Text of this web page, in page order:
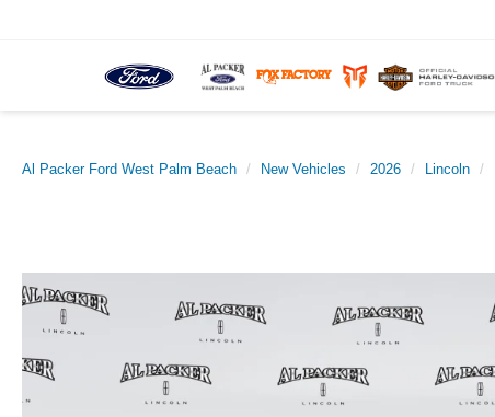
Al Packer Ford West Palm Beach New Vehicles 2026 Lincoln